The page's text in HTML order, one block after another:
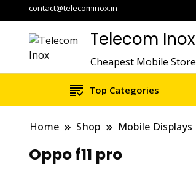
contact@telecominox.in
Telecom Inox
Cheapest Mobile Store
Top Categories
Home Shop Mobile Displays
Oppo f11 pro